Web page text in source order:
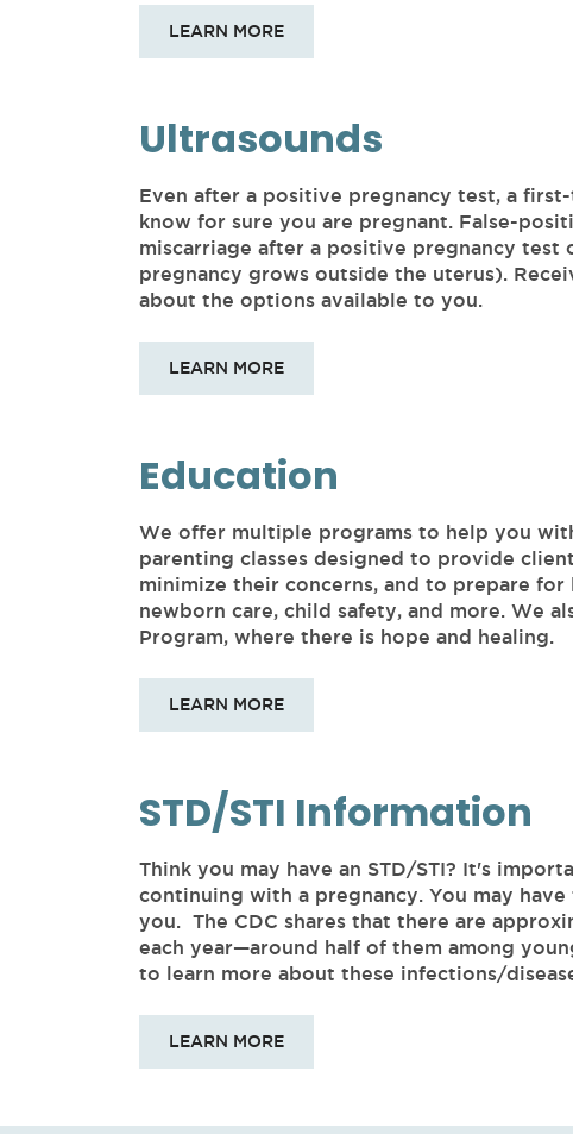
LEARN MORE
Ultrasounds
Even after a positive pregnancy test, a
know for sure you are pregnant. False-
miscarriage after a positive pregnancy test
pregnancy grows outside the uterus).
about the options available to you.
LEARN MORE
Education
We offer multiple programs to help you
parenting classes designed to provide
minimize their concerns, and to prepare
newborn care, child safety, and more. We
Program, where there is hope and healing.
LEARN MORE
STD/STI Information
Think you may have an STD/STI? It's
continuing with a pregnancy. You may
you. The CDC shares that there are
each year—around half of them among
to learn more about these infections/
LEARN MORE